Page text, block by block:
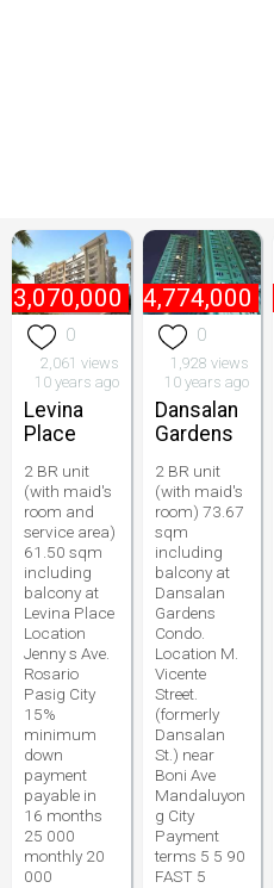
3,070,000
0
2,061 views
10 years ago
Levina
Place
2 BR unit
(with maid's
room and
service area)
61.50 sqm
including
balcony at
Levina Place
Location
Jenny s Ave.
Rosario
Pasig City
15%
minimum
down
payment
payable in
16 months
25 000
monthly 20
000
₱ 4,774,000
0
1,928 views
10 years ago
Dansalan
Gardens
2 BR unit
(with maid's
room) 73.67
sqm
including
balcony at
Dansalan
Gardens
Condo.
Location M.
Vicente
Street.
(formerly
Dansalan
St.) near
Boni Ave
Mandaluyon
g City
Payment
terms 5 5 90
FAST 5
₱